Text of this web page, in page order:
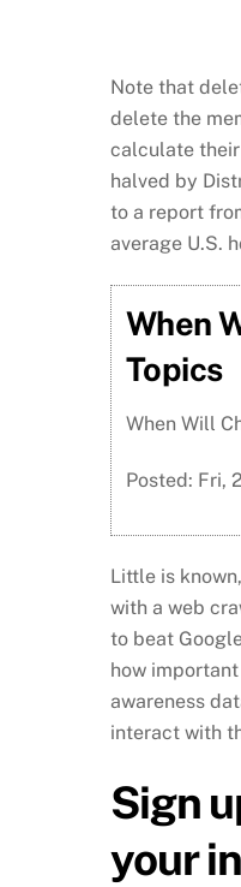
Note that
delete the
calculate
halved by
to a report
average U.S.
When
Topics
When Will
Posted: Fri,
Little is
with a web
to beat
how
awareness
interact with
Sign
your